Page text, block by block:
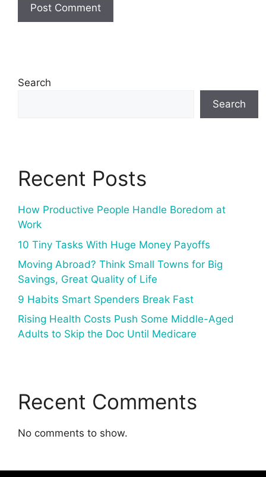
Search
Search
Recent Posts
How Productive People Handle Boredom at
Work
10 Tiny Tasks With Huge Money Payoffs
Moving Abroad? Think Small Towns for Big
Savings, Great Quality of Life
9 Habits Smart Spenders Break Fast
Rising Health Costs Push Some Middle-Aged
Adults to Skip the Doc Until Medicare
Recent Comments
No comments to show.